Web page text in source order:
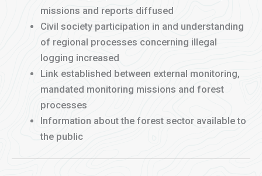
missions and reports diffused
Civil society participation in and understanding
of regional processes concerning illegal
logging increased
Link established between external monitoring,
mandated monitoring missions and forest
processes
Information about the forest sector available to
the public